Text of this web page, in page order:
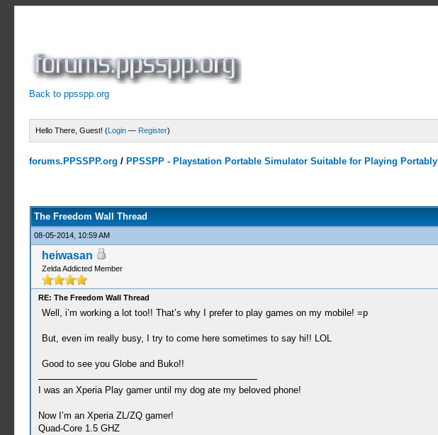
Back to ppsspp.org
Hello There, Guest! (Login — Register)
forums.PPSSPP.org / PPSSPP - Playstation Portable Simulator Suitable for Playing Portably
The Freedom Wall Thread
08-05-2014, 10:59 AM
heiwasan
Zelda Addicted Member
RE: The Freedom Wall Thread
Well, i’m working a lot too!! That’s why I prefer to play games on my mobile! =p
But, even im really busy, I try to come here sometimes to say hi!! LOL
Good to see you Globe and Buko!!
I was an Xperia Play gamer until my dog ate my beloved phone!
Now I’m an Xperia ZL/ZQ gamer!
Quad-Core 1.5 GHZ